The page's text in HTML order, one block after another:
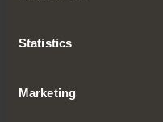
Statistics
Marketing
Height